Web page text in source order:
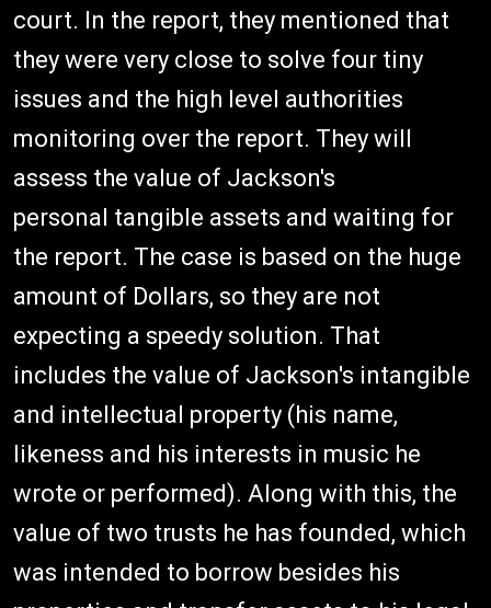
court. In the report, they mentioned that
they were very close to solve four tiny
issues and the high level authorities
monitoring over the report. They will
assess the value of Jackson's
personal tangible assets and waiting for
the report. The case is based on the huge
amount of Dollars, so they are not
expecting a speedy solution. That
includes the value of Jackson's intangible
and intellectual property (his name,
likeness and his interests in music he
wrote or performed). Along with this, the
value of two trusts he has founded, which
was intended to borrow besides his